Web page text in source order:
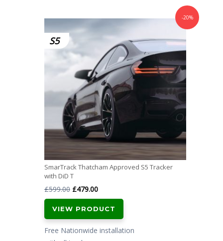
S5
-20%
SmarTrack Thatcham Approved S5 Tracker
with DiD T
£599.00 Original
price
was:
£599.00.
£479.00Current
price
is:
£479.00.
VIEW PRODUCT
Free Nationwide installation